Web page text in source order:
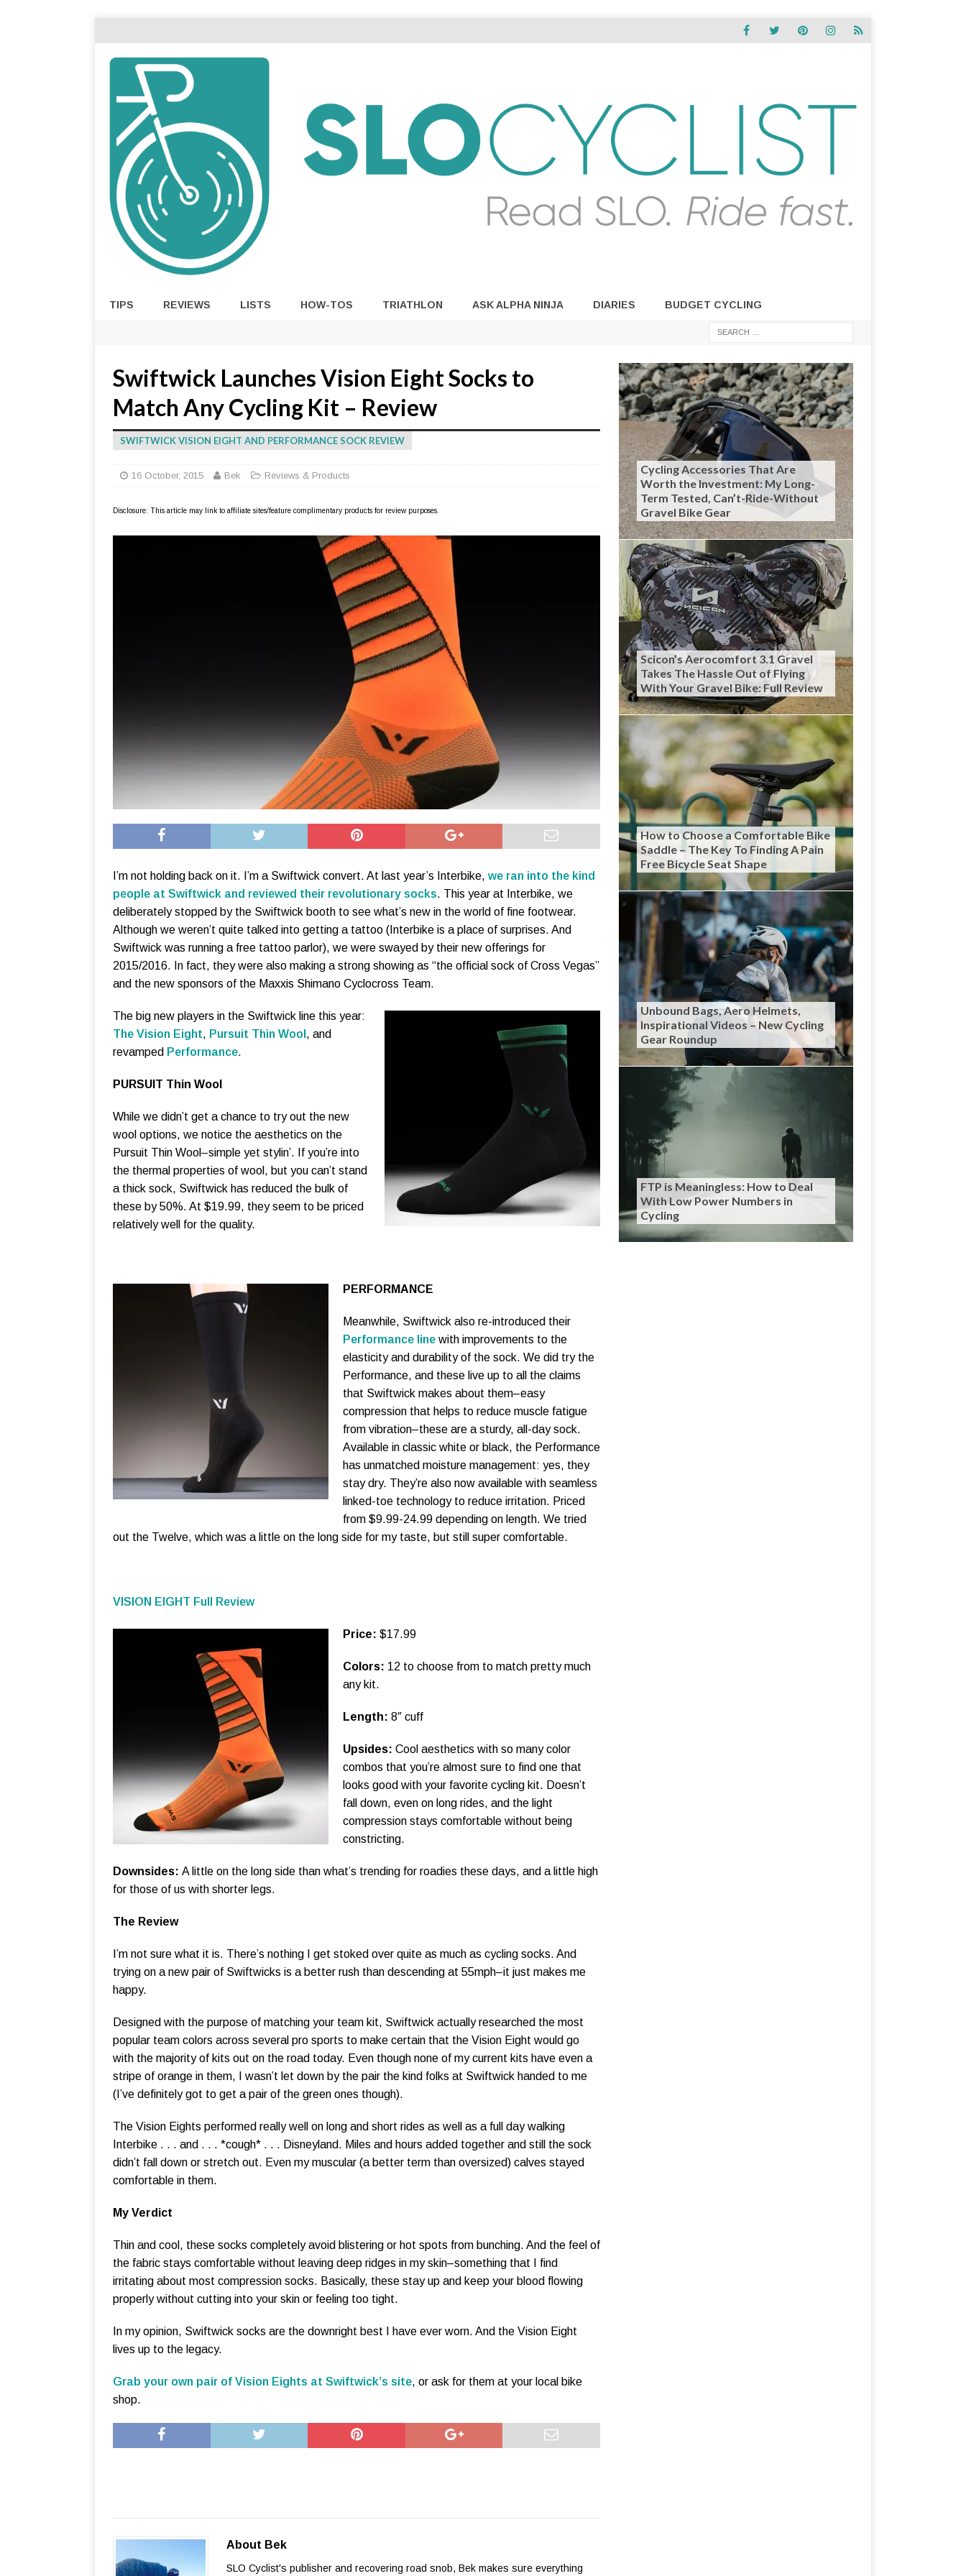
TIPS REVIEWS LISTS HOW-TOS TRIATHLON ASK ALPHA NINJA DIARIES BUDGET CYCLING
Swiftwick Launches Vision Eight Socks to
Match Any Cycling Kit – Review
SWIFTWICK VISION EIGHT AND PERFORMANCE SOCK REVIEW
16 October, 2015 Bek Reviews & Products
Disclosure: This article may link to affiliate sites/feature complimentary products for review purposes.
I’m not holding back on it. I’m a Swiftwick convert. At last year’s Interbike, we ran into the kind
people at Swiftwick and reviewed their revolutionary socks. This year at Interbike, we
deliberately stopped by the Swiftwick booth to see what’s new in the world of fine footwear.
Although we weren’t quite talked into getting a tattoo (Interbike is a place of surprises. And
Swiftwick was running a free tattoo parlor), we were swayed by their new offerings for
2015/2016. In fact, they were also making a strong showing as “the official sock of Cross Vegas”
and the new sponsors of the Maxxis Shimano Cyclocross Team.
The big new players in the Swiftwick line this year:
The Vision Eight, Pursuit Thin Wool , and
revamped Performance.
PURSUIT Thin Wool
While we didn’t get a chance to try out the new
wool options, we notice the aesthetics on the
Pursuit Thin Wool–simple yet stylin’. If you’re into
the thermal properties of wool, but you can’t stand
a thick sock, Swiftwick has reduced the bulk of
these by 50%. At $19.99, they seem to be priced
relatively well for the quality.
PERFORMANCE
Meanwhile, Swiftwick also re-introduced their
Performance line with improvements to the
elasticity and durability of the sock. We did try the
Performance, and these live up to all the claims
that Swiftwick makes about them–easy
compression that helps to reduce muscle fatigue
from vibration–these are a sturdy, all-day sock.
Available in classic white or black, the Performance
has unmatched moisture management: yes, they
stay dry. They’re also now available with seamless
linked-toe technology to reduce irritation. Priced
from $9.99-24.99 depending on length. We tried
out the Twelve, which was a little on the long side for my taste, but still super comfortable.
VISION EIGHT Full Review
Price: $17.99
Colors: 12 to choose from to match pretty much
any kit.
Length: 8″ cuff
Upsides: Cool aesthetics with so many color
combos that you’re almost sure to find one that
looks good with your favorite cycling kit. Doesn’t
fall down, even on long rides, and the light
compression stays comfortable without being
constricting.
Downsides: A little on the long side than what’s trending for roadies these days, and a little high
for those of us with shorter legs.
The Review
I’m not sure what it is. There’s nothing I get stoked over quite as much as cycling socks. And
trying on a new pair of Swiftwicks is a better rush than descending at 55mph–it just makes me
happy.
Designed with the purpose of matching your team kit, Swiftwick actually researched the most
popular team colors across several pro sports to make certain that the Vision Eight would go
with the majority of kits out on the road today. Even though none of my current kits have even a
stripe of orange in them, I wasn’t let down by the pair the kind folks at Swiftwick handed to me
(I’ve definitely got to get a pair of the green ones though).
The Vision Eights performed really well on long and short rides as well as a full day walking
Interbike . . . and . . . *cough* . . . Disneyland. Miles and hours added together and still the sock
didn’t fall down or stretch out. Even my muscular (a better term than oversized) calves stayed
comfortable in them.
My Verdict
Thin and cool, these socks completely avoid blistering or hot spots from bunching. And the feel of
the fabric stays comfortable without leaving deep ridges in my skin–something that I find
irritating about most compression socks. Basically, these stay up and keep your blood flowing
properly without cutting into your skin or feeling too tight.
In my opinion, Swiftwick socks are the downright best I have ever worn. And the Vision Eight
lives up to the legacy.
Grab your own pair of Vision Eights at Swiftwick’s site, or ask for them at your local bike
shop.
About Bek
SLO Cyclist's publisher and recovering road snob, Bek makes sure everything
Cycling Accessories That Are
Worth the Investment: My Long-
Term Tested, Can’t-Ride-Without
Gravel Bike Gear
Scicon’s Aerocomfort 3.1 Gravel
Takes The Hassle Out of Flying
With Your Gravel Bike: Full Review
How to Choose a Comfortable Bike
Saddle – The Key To Finding A Pain
Free Bicycle Seat Shape
Unbound Bags, Aero Helmets,
Inspirational Videos – New Cycling
Gear Roundup
FTP is Meaningless: How to Deal
With Low Power Numbers in
Cycling